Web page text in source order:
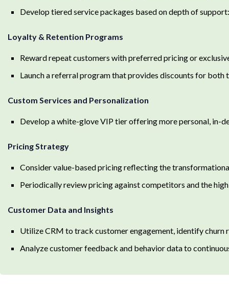
Develop tiered service packages based on depth of
Loyalty & Retention Programs
Reward repeat customers with preferred pricing or
Launch a referral program that provides discounts for both
Custom Services and Personalization
Develop a white-glove VIP tier offering more personal, in-
Pricing Strategy
Consider value-based pricing reflecting the
Periodically review pricing against competitors and the
Customer Data and Insights
Utilize CRM to track customer engagement, identify churn
Analyze customer feedback and behavior data to